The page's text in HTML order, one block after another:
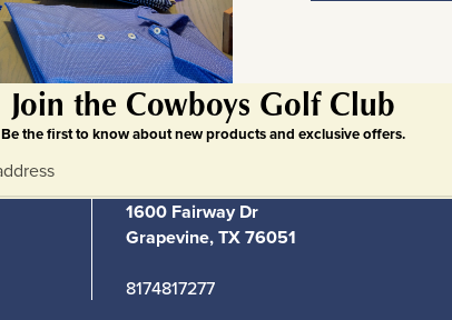
Join the Cowboys Golf Club
Be the first to know about new products and exclusive offers.
1600 Fairway Dr
Grapevine, TX 76051
8174817277